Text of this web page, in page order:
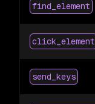
find_element
click_element
send_keys